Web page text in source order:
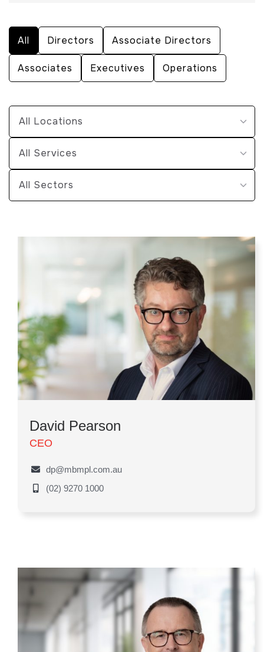
All Directors Associate Directors
Associates Executives Operations
All Locations
All Services
All Sectors
David Pearson
CEO
dp@mbmpl.com.au
(02) 9270 1000